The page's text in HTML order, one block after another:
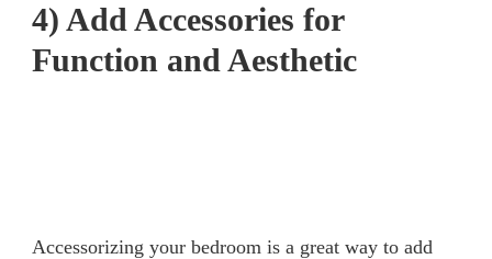
4) Add Accessories for
Function and Aesthetic
Accessorizing your bedroom is a great way to add